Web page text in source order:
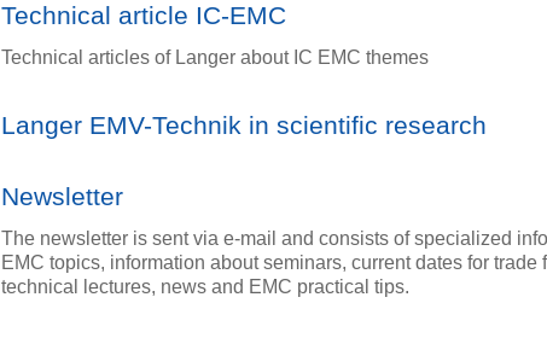
Technical article IC-EMC
Technical articles of Langer about IC EMC themes
Langer EMV-Technik in scientific research
Newsletter
The newsletter is sent via e-mail and consists of specialized
EMC topics, information about seminars, current dates for trade
technical lectures, news and EMC practical tips.